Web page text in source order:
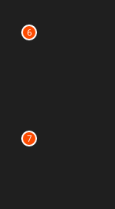
6
7